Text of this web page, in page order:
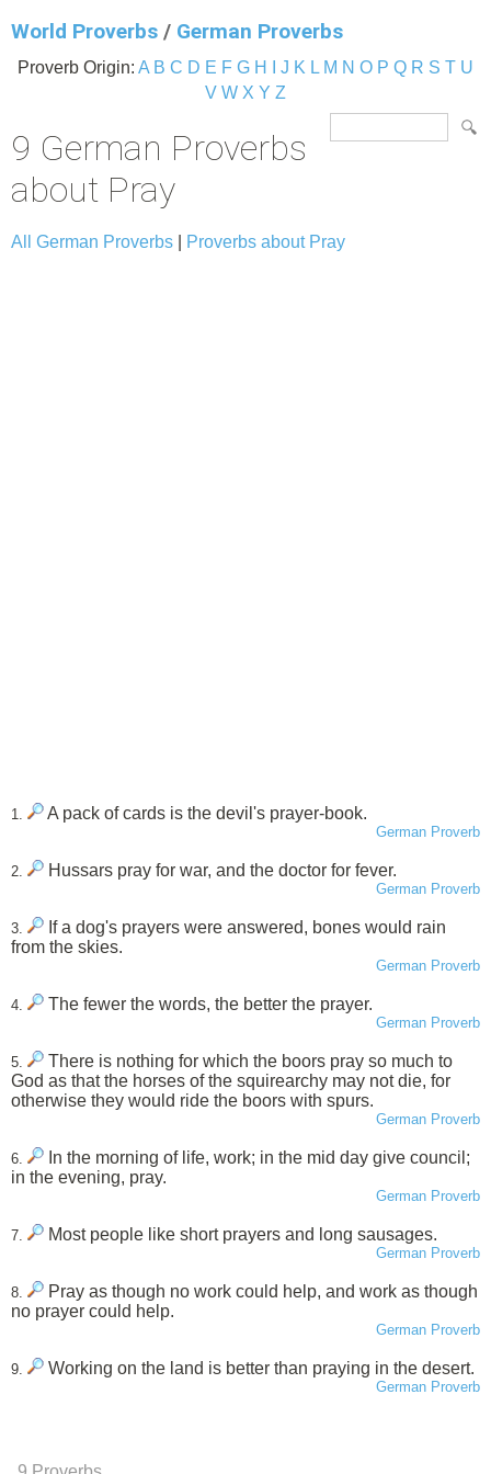
World Proverbs / German Proverbs
Proverb Origin: A B C D E F G H J K L M N O P Q R S T U
V W X Y Z
9 German Proverbs
about Pray
All German Proverbs Proverbs about Pray
1. A pack of cards is the devil's prayer-book.
German Proverb
2. Hussars pray for war, and the doctor for fever.
German Proverb
3.
If a dog's prayers were answered, bones would rain
from the skies.
German Proverb
4. The fewer the words, the better the prayer.
German Proverb
5.
There is nothing for which the boors pray so much to
God as that the horses of the squirearchy may not die, for
otherwise they would ride the boors with spurs.
German Proverb
6.
In the morning of life, work; in the mid day give council;
in the evening, pray.
German Proverb
7. Most people like short prayers and long sausages.
German Proverb
8.
Pray as though no work could help, and work as though
no prayer could help.
German Proverb
9. Working on the land is better than praying in the desert.
German Proverb